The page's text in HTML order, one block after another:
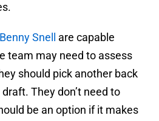
Benny Snell
are capable
team may need to assess
should pick another back
They don’t need to
be an option if it makes